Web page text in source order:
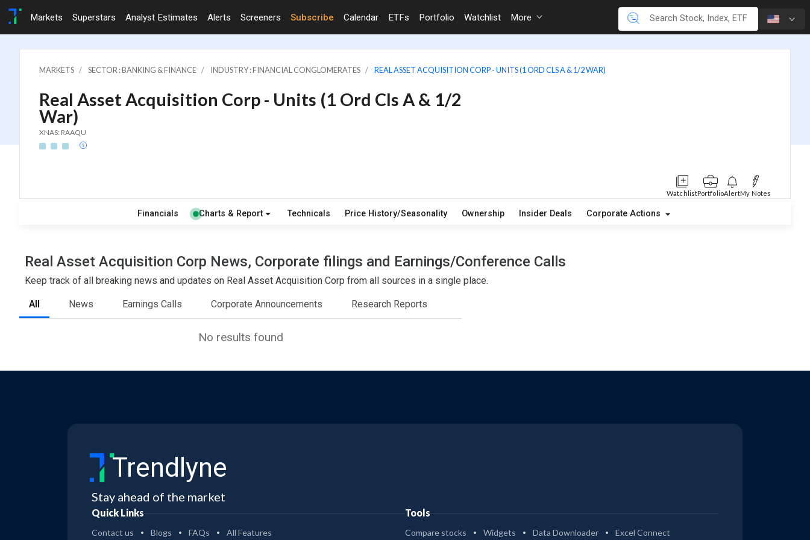
Markets Superstars Analyst Estimates Alerts Screeners Subscribe Calendar ETFs Portfolio Watchlist More
MARKETS SECTOR : BANKING & FINANCE INDUSTRY : FINANCIAL CONGLOMERATES REAL ASSET ACQUISITION CORP - UNITS (1 ORD CLS A & 1/2 WAR)
Real Asset Acquisition Corp - Units (1 Ord Cls A & 1/2
War)
XNAS: RAAQU
WatchlistPortfolioAlertMy Notes
Financials Charts & Report Technicals Price History/Seasonality Ownership Insider Deals Corporate Actions
Real Asset Acquisition Corp News, Corporate filings and Earnings/Conference Calls
Keep track of all breaking news and updates on Real Asset Acquisition Corp from all sources in a single place.
All News Earnings Calls Corporate Announcements Research Reports
No results found
Trendlyne
Stay ahead of the market
Quick Links
Contact us Blogs FAQs All Features
Tools
Compare stocks Widgets Data Downloader Excel Connect